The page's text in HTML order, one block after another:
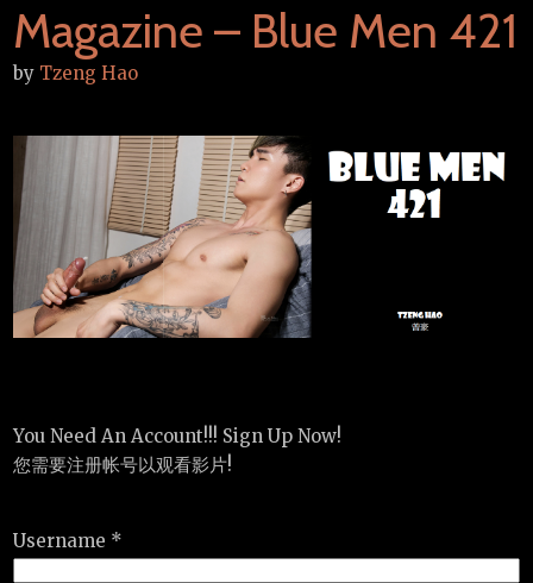
Magazine – Blue Men 421
by Tzeng Hao
You Need An Account!!! Sign Up Now!
您需要注册帐号以观看影片!
Username *